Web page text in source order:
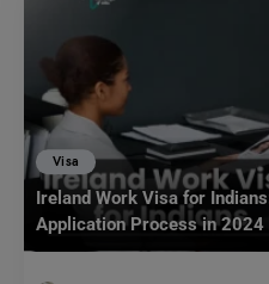
Visa
Ireland Work Visa for
Application Process in 2024